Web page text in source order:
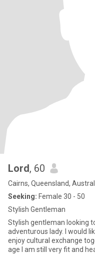
Lord, 60
Cairns, Queensland,
Seeking: Female 30 - 50
Stylish Gentleman
Stylish gentleman looking
adventurous lady. I would
enjoy cultural exchange